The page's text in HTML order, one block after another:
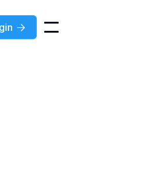
